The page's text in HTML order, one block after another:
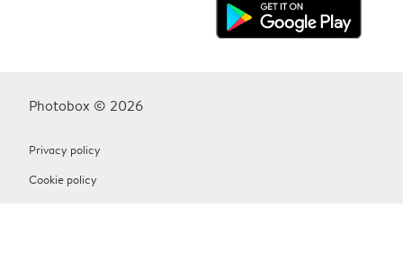
Photobox © 2026
Privacy policy
Cookie policy